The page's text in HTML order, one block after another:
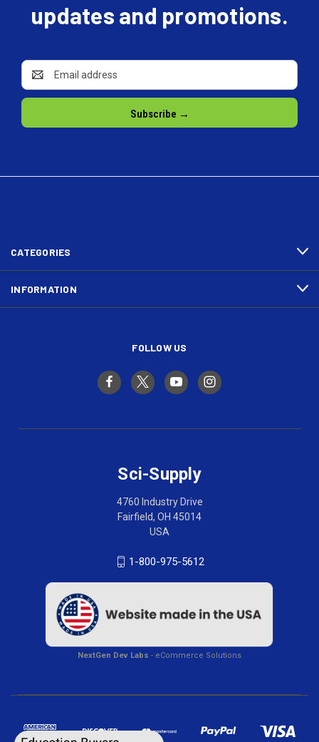
updates and promotions.
Email
Address
CATEGORIES
INFORMATION
FOLLOW US
Sci-Supply
4760 Industry Drive
Fairfield, OH 45014
USA
1-800-975-5612
NextGen Dev Labs - eCommerce Solutions